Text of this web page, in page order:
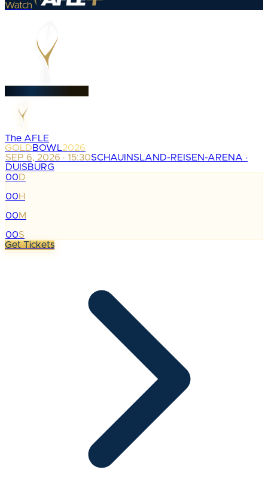
Watch
The AFLE
GOLDBOWL2026
SEP 6, 2026 · 15:30SCHAUINSLAND-REISEN-ARENA ·
DUISBURG
00D
:
00H
:
00M
:
00S
Get Tickets